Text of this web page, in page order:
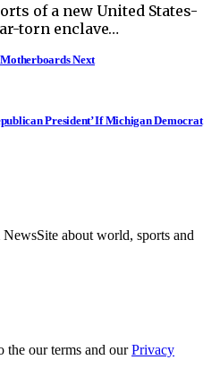
of a new United States-
torn enclave…
Next
President’ If Michigan Democrat
about world, sports and
the our terms and ourPrivacy